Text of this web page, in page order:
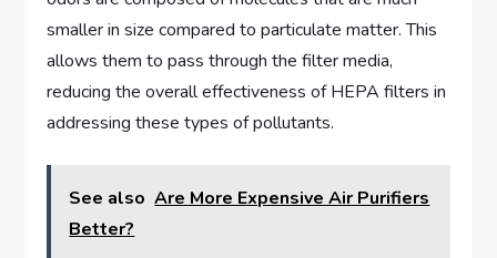
smaller in size compared to particulate matter. This
allows them to pass through the filter media,
reducing the overall effectiveness of HEPA filters in
addressing these types of pollutants.
See also Are More Expensive Air Purifiers
Better?